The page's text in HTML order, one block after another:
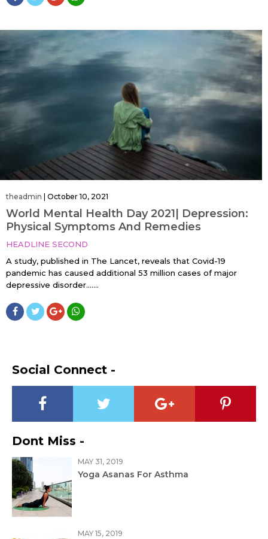
theadmin October 10, 2021
World Mental Health Day 2021| Depression:
Physical Symptoms And Remedies
HEADLINE SECOND
A study, published in The Lancet, reveals that Covid-19
pandemic has caused additional 53 million cases of major
depressive disorder…....
Social Connect -
Dont Miss -
MAY 31, 2019
Yoga Asanas For Asthma
MAY 15, 2019